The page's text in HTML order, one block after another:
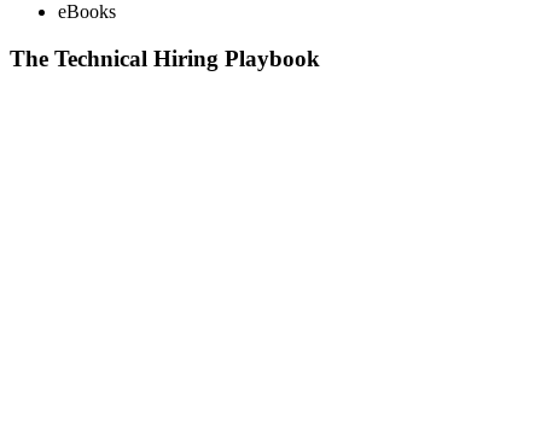
eBooks
The Technical Hiring Playbook